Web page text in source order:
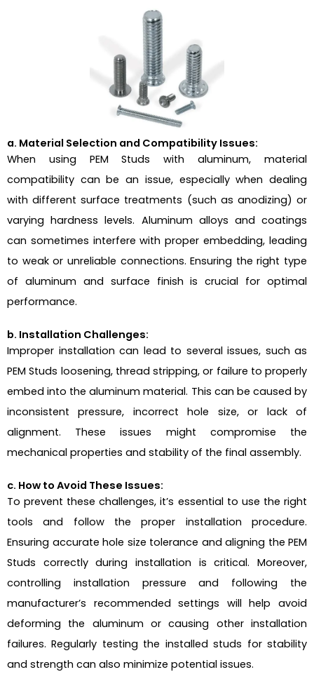
a. Material Selection and Compatibility Issues:
When using PEM Studs with aluminum, material
compatibility can be an issue, especially when dealing
with different surface treatments (such as anodizing) or
varying hardness levels. Aluminum alloys and coatings
can sometimes interfere with proper embedding, leading
to weak or unreliable connections. Ensuring the right type
of aluminum and surface finish is crucial for optimal
performance.
b. Installation Challenges:
Improper installation can lead to several issues, such as
PEM Studs loosening, thread stripping, or failure to properly
embed into the aluminum material. This can be caused by
inconsistent pressure, incorrect hole size, or lack of
alignment. These issues might compromise the
mechanical properties and stability of the final assembly.
c. How to Avoid These Issues:
To prevent these challenges, it’s essential to use the right
tools and follow the proper installation procedure.
Ensuring accurate hole size tolerance and aligning the PEM
Studs correctly during installation is critical. Moreover,
controlling installation pressure and following the
manufacturer’s recommended settings will help avoid
deforming the aluminum or causing other installation
failures. Regularly testing the installed studs for stability
and strength can also minimize potential issues.